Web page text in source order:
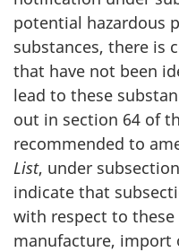
potential hazardous
substances, there is
that have not been
lead to these
out in section 64 of
recommended to
List, under
indicate that
with respect to
manufacture, import